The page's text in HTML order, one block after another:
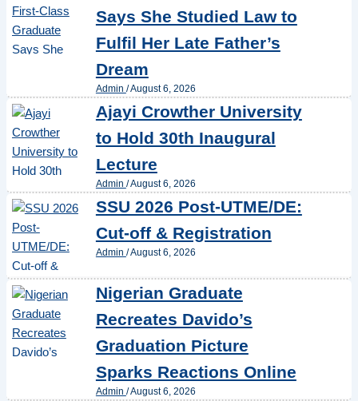
Says She Studied Law to
Fulfil Her Late Father’s
Dream
Admin /August 6, 2026
Ajayi Crowther University
to Hold 30th Inaugural
Lecture
Admin /August 6, 2026
SSU 2026 Post-UTME/DE:
Cut-off & Registration
Admin /August 6, 2026
Nigerian Graduate
Recreates Davido’s
Graduation Picture
Sparks Reactions Online
Admin /August 6, 2026